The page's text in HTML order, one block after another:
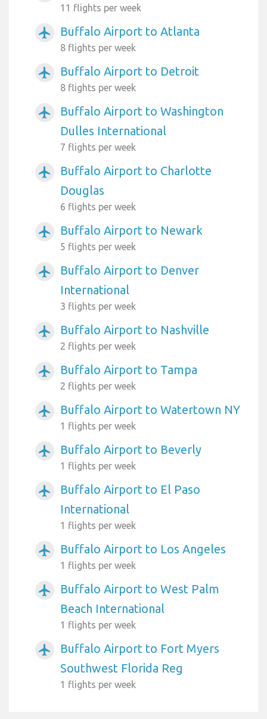
11 flights per week
airplanemode_active Buffalo Airport to Atlanta
8 flights per week
airplanemode_active Buffalo Airport to Detroit
8 flights per week
airplanemode_active
Buffalo Airport to Washington
Dulles International
7 flights per week
airplanemode_active
Buffalo Airport to Charlotte
Douglas
6 flights per week
airplanemode_active Buffalo Airport to Newark
5 flights per week
airplanemode_active
Buffalo Airport to Denver
International
3 flights per week
airplanemode_active Buffalo Airport to Nashville
2 flights per week
airplanemode_active Buffalo Airport to Tampa
2 flights per week
airplanemode_active Buffalo Airport to Watertown NY
1 flights per week
airplanemode_active Buffalo Airport to Beverly
1 flights per week
airplanemode_active
Buffalo Airport to El Paso
International
1 flights per week
airplanemode_active Buffalo Airport to Los Angeles
1 flights per week
airplanemode_active
Buffalo Airport to West Palm
Beach International
1 flights per week
airplanemode_active
Buffalo Airport to Fort Myers
Southwest Florida Reg
1 flights per week